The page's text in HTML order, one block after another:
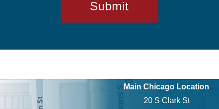
Main Chicago Location
20 S Clark St